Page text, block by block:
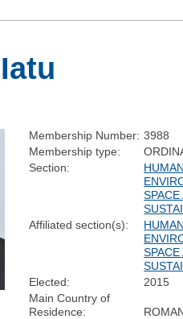
Membership Number: 3988
Membership type:
Section:
SPACE
Affiliated section(s):
SPACE
Elected:
2015
Main Country of
Residence: